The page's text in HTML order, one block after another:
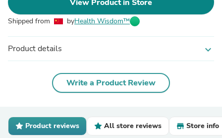
View Product in Store
Shipped from byHealth Wisdom™
Product details expand_more
Write a Product Review
Product reviews All store reviews Store info